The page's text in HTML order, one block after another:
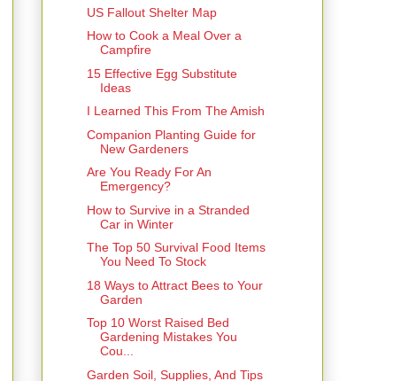
US Fallout Shelter Map
How to Cook a Meal Over a
Campfire
15 Effective Egg Substitute
Ideas
I Learned This From The Amish
Companion Planting Guide for
New Gardeners
Are You Ready For An
Emergency?
How to Survive in a Stranded
Car in Winter
The Top 50 Survival Food Items
You Need To Stock
18 Ways to Attract Bees to Your
Garden
Top 10 Worst Raised Bed
Gardening Mistakes You
Cou...
Garden Soil, Supplies, And Tips